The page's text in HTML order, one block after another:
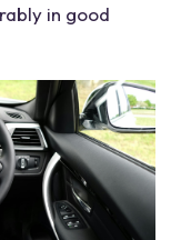
in good